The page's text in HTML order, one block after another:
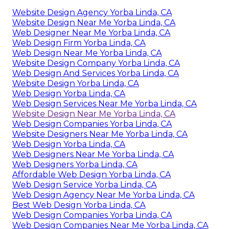
Website Design Agency Yorba Linda, CA
Website Design Near Me Yorba Linda, CA
Web Designer Near Me Yorba Linda, CA
Web Design Firm Yorba Linda, CA
Web Design Near Me Yorba Linda, CA
Website Design Company Yorba Linda, CA
Web Design And Services Yorba Linda, CA
Website Design Yorba Linda, CA
Web Design Yorba Linda, CA
Web Design Services Near Me Yorba Linda, CA
Website Design Near Me Yorba Linda, CA
Web Design Companies Yorba Linda, CA
Website Designers Near Me Yorba Linda, CA
Web Design Yorba Linda, CA
Web Designers Near Me Yorba Linda, CA
Web Designers Yorba Linda, CA
Affordable Web Design Yorba Linda, CA
Web Design Service Yorba Linda, CA
Web Design Agency Near Me Yorba Linda, CA
Best Web Design Yorba Linda, CA
Web Design Companies Yorba Linda, CA
Web Design Companies Near Me Yorba Linda, CA